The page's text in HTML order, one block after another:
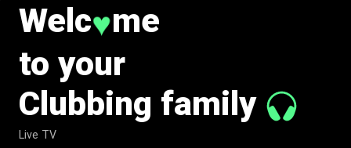
Welc♥me
to your
Clubbing family
Live TV